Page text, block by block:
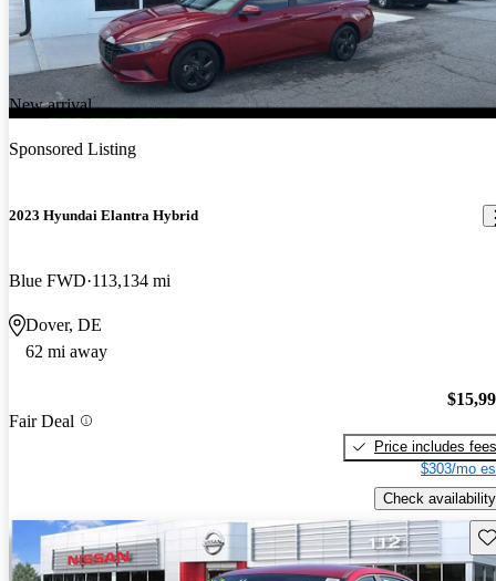
New arrival
Sponsored Listing
2023 Hyundai Elantra Hybrid
Blue FWD 113,134 mi
Dover, DE
62 mi away
Fair Deal
Price includes fees
$303/mo
Check availability